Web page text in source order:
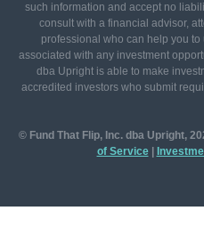
such information and accept no
consult with a financial advisor,
professional who can help you
associated with any investment
dba Upright is able to make
accredited investors who submit
© Fund That Flip, Inc. dba Upright,
of Service